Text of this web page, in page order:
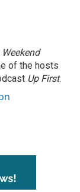
Weekend
of the hosts
Up First.